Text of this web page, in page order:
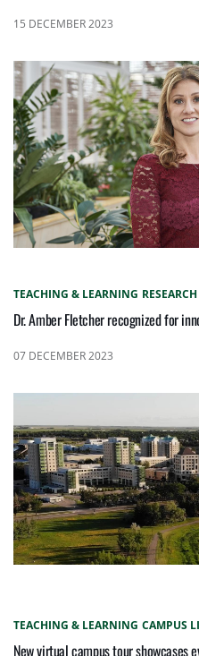
15 DECEMBER 2023
TEACHING & LEARNING RESEARCH
Dr. Amber Fletcher recognized for
07 DECEMBER 2023
TEACHING & LEARNING CAMPUS
New virtual campus tour showcases